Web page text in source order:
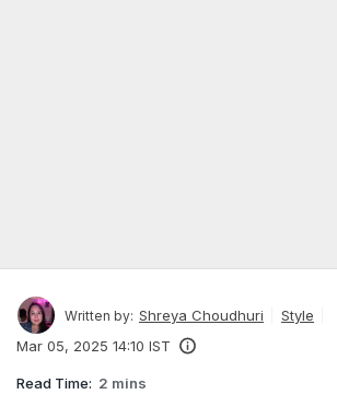
Written by: Shreya Choudhuri
Style
Mar 05, 2025 14:10 IST
Read Time: 2 mins